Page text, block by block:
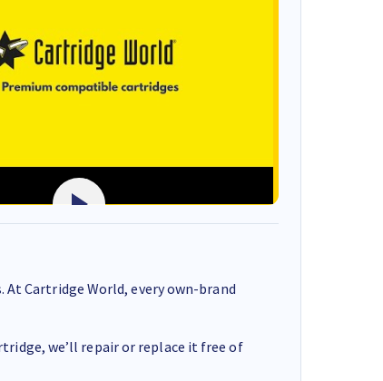
Cartridge World, every own-brand
we’ll repair or replace it free of